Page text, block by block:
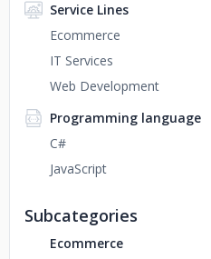
Service Lines
Ecommerce
IT Services
Web Development
Programming language
C#
JavaScript
Subcategories
Ecommerce